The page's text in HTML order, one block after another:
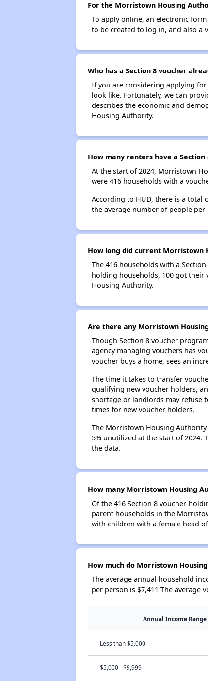
For the Morristown Housing
To apply online, an electronic
to be created to log in, and also a
Who has a Section 8 voucher
If you are considering applying for
look like. Fortunately, we can
describes the economic and
Housing Authority.
How many renters have a
At the start of 2024, Morristown
were 416 households with a
According to HUD, there is a total
the average number of people per
How long did current Morristown
The 416 households with a
holding households, 100 got their
Housing Authority.
Are there any Morristown
Though Section 8 voucher
agency managing vouchers has
voucher buys a home, sees an
The time it takes to transfer
qualifying new voucher holders,
shortage or landlords may refuse
times for new voucher holders.
The Morristown Housing
5% unutilized at the start of 2024.
the data.
How many Morristown Housing
Of the 416 Section 8 voucher-
parent households in the
with children with a female head
How much do Morristown
The average annual household
per person is $7,411 The average
Annual Income Range
Less than $5,000
$5,000 - $9,999